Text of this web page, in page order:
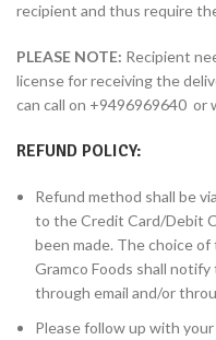
recipient and thus require
PLEASE NOTE: Recipient
license for receiving the
can call on +9496969640 or
REFUND POLICY:
Refund method shall be
to the Credit Card/Debit
been made. The choice of
Gramco Foods shall
through email and/or
Please follow up with